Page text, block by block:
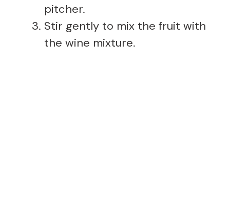
pitcher.
Stir gently to mix the fruit with
the wine mixture.